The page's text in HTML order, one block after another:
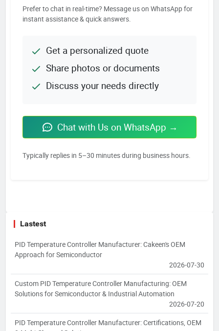
Prefer to chat in real-time? Message us on WhatsApp for
instant assistance & quick answers.
Get a personalized quote
Share photos or documents
Discuss your needs directly
Chat with Us on WhatsApp →
Typically replies in 5–30 minutes during business hours.
Lastest
PID Temperature Controller Manufacturer: Cakeen's OEM
Approach for Semiconductor
2026-07-30
Custom PID Temperature Controller Manufacturing: OEM
Solutions for Semiconductor & Industrial Automation
2026-07-20
PID Temperature Controller Manufacturer: Certifications, OEM